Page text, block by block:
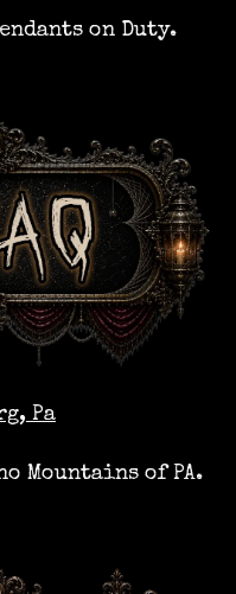
on Duty.
Pa
Mountains of PA.